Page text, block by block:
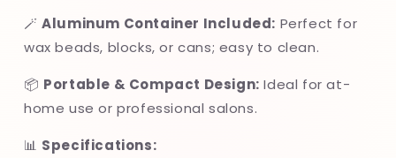
🪄Aluminum Container Included: Perfect for
wax beads, blocks, or cans; easy to clean.
📦 Portable & Compact Design: Ideal for at-
home use or professional salons.
📊 Specifications: